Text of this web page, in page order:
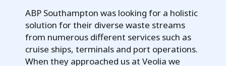
ABP Southampton was looking for a holistic
solution for their diverse waste streams
from numerous different services such as
cruise ships, terminals and port operations.
When they approached us at Veolia we